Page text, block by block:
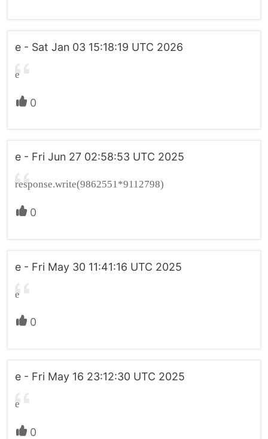
e - Sat Jan 03 15:18:19 UTC 2026
e
0
e - Fri Jun 27 02:58:53 UTC 2025
response.write(9862551*9112798)
0
e - Fri May 30 11:41:16 UTC 2025
e
0
e - Fri May 16 23:12:30 UTC 2025
e
0